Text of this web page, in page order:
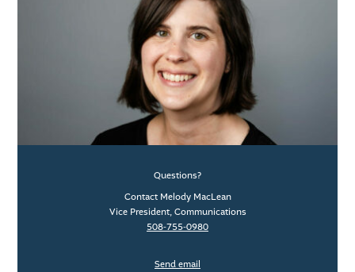
Questions?
Contact Melody MacLean
Vice President, Communications
508-755-0980
Send email